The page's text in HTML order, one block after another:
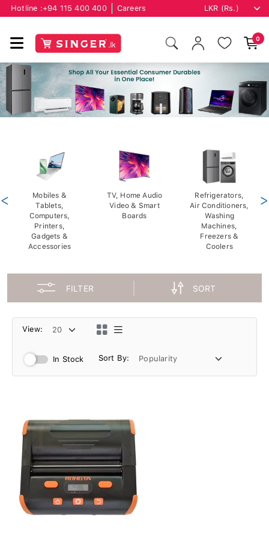
Hotline :+94 115 400 400 Careers
0
Mobiles &
Tablets,
Computers,
Printers,
Gadgets &
Accessories
TV, Home Audio
Video & Smart
Boards
Refrigerators,
Air Conditioners,
Washing
Machines,
Freezers &
Coolers
< >
FILTER SORT
View:
In Stock Sort By: